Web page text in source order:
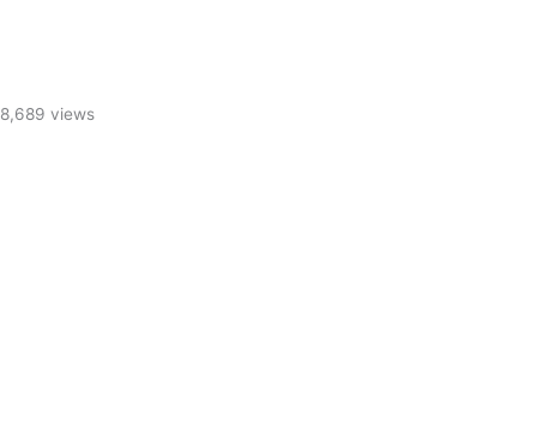
8,689 views